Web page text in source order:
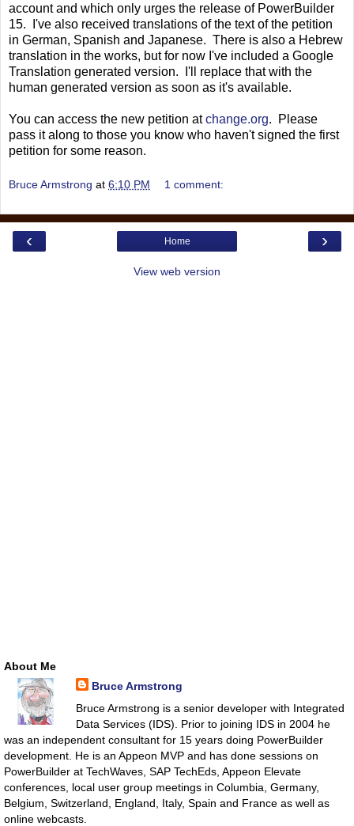
account and which only urges the release of PowerBuilder
15. I've also received translations of the text of the petition
in German, Spanish and Japanese. There is also a Hebrew
translation in the works, but for now I've included a Google
Translation generated version. I'll replace that with the
human generated version as soon as it's available.
You can access the new petition atchange.org. Please
pass it along to those you know who haven't signed the first
petition for some reason.
Bruce Armstrong at 6:10 PM 1 comment:
‹ ›
Home
View web version
About Me
Bruce Armstrong
Bruce Armstrong is a senior developer with Integrated
Data Services (IDS). Prior to joining IDS in 2004 he
was an independent consultant for 15 years doing PowerBuilder
development. He is an Appeon MVP and has done sessions on
PowerBuilder at TechWaves, SAP TechEds, Appeon Elevate
conferences, local user group meetings in Columbia, Germany,
Belgium, Switzerland, England, Italy, Spain and France as well as
online webcasts.